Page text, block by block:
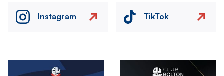
Instagram TikTok